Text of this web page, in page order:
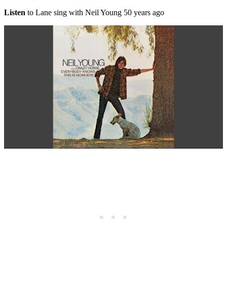
Listen to Lane sing with Neil Young 50 years ago